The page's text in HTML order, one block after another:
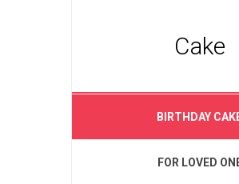
Cake
BIRTHDAY
FOR LOVED